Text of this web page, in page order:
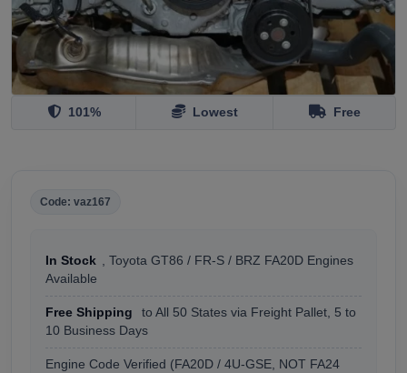
101% Lowest Free
Code: vaz167
In Stock , Toyota GT86 / FR-S / BRZ FA20D Engines
Available
Free Shipping
to All 50 States via Freight Pallet, 5 to
10 Business Days
Engine Code Verified (FA20D / 4U-GSE, NOT FA24